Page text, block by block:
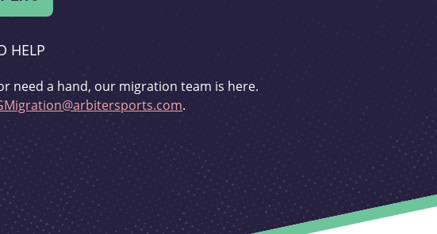
HELP
need a hand, our migration team is here.
.